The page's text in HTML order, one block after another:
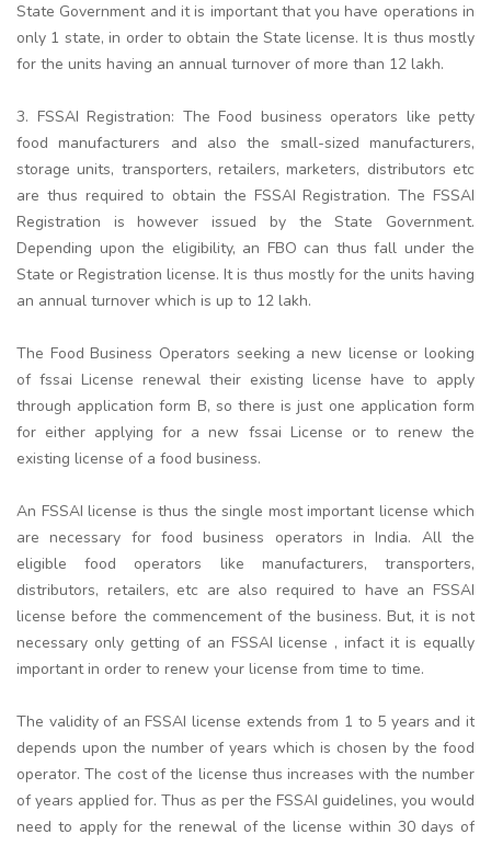
State Government and it is important that you have operations in
only 1 state, in order to obtain the State license. It is thus mostly
for the units having an annual turnover of more than 12 lakh.
3. FSSAI Registration: The Food business operators like petty
food manufacturers and also the small-sized manufacturers,
storage units, transporters, retailers, marketers, distributors etc
are thus required to obtain the FSSAI Registration. The FSSAI
Registration is however issued by the State Government.
Depending upon the eligibility, an FBO can thus fall under the
State or Registration license. It is thus mostly for the units having
an annual turnover which is up to 12 lakh.
The Food Business Operators seeking a new license or looking
of fssai License renewal their existing license have to apply
through application form B, so there is just one application form
for either applying for a new fssai License or to renew the
existing license of a food business.
An FSSAI license is thus the single most important license which
are necessary for food business operators in India. All the
eligible food operators like manufacturers, transporters,
distributors, retailers, etc are also required to have an FSSAI
license before the commencement of the business. But, it is not
necessary only getting of an FSSAI license , infact it is equally
important in order to renew your license from time to time.
The validity of an FSSAI license extends from 1 to 5 years and it
depends upon the number of years which is chosen by the food
operator. The cost of the license thus increases with the number
of years applied for. Thus as per the FSSAI guidelines, you would
need to apply for the renewal of the license within 30 days of